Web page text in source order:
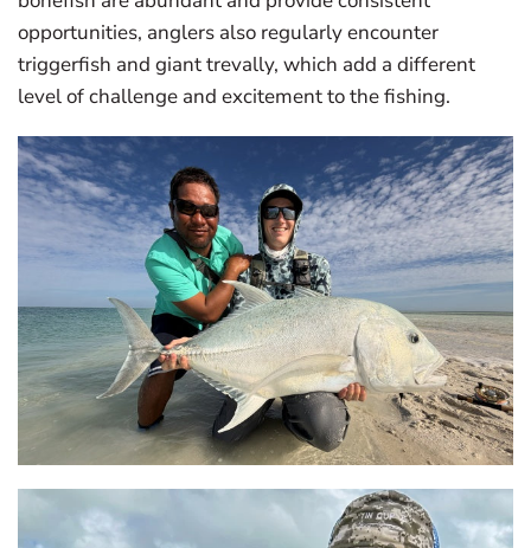
opportunities, anglers also regularly encounter
triggerfish and giant trevally, which add a different
level of challenge and excitement to the fishing.